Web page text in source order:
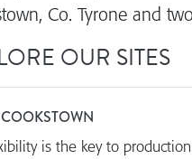
Co. Tyrone and
OUR SITES
is the key to